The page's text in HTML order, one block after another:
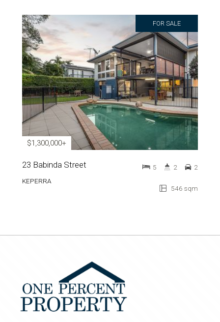
FOR SALE
$1,300,000+
23 Babinda Street
KEPERRA
546 sqm
5 2 2